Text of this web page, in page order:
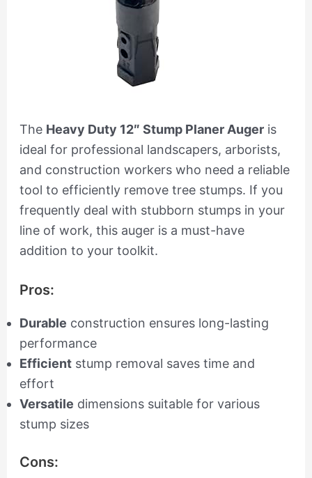
The Heavy Duty 12″ Stump Planer Augeris
ideal for professional landscapers, arborists,
and construction workers who need a reliable
tool to efficiently remove tree stumps. If you
frequently deal with stubborn stumps in your
line of work, this auger is a must-have
addition to your toolkit.
Pros:
Durable construction ensures long-lasting
performance
Efficientstump removal saves time and
effort
Versatile dimensions suitable for various
stump sizes
Cons: